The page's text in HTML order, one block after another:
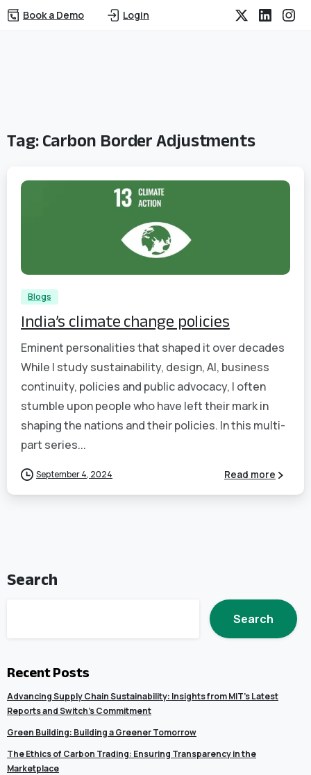
Book a Demo Login
Tag: Carbon Border Adjustments
Blogs
India’s climate change policies
Eminent personalities that shaped it over decades
While I study sustainability, design, AI, business
continuity, policies and public advocacy, I often
stumble upon people who have left their mark in
shaping the nations and their policies. In this multi-
part series...
September 4, 2024 Read more
Search
Search
Recent Posts
Advancing Supply Chain Sustainability: Insights from MIT’s Latest
Reports and Switch’s Commitment
Green Building: Building a Greener Tomorrow
The Ethics of Carbon Trading: Ensuring Transparency in the
Marketplace